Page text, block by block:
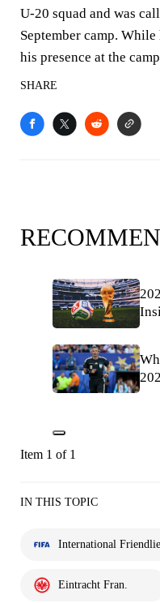
U-20 squad and was
September camp.
his presence at the
SHARE
Item 1 of 1
IN THIS TOPIC
International
Eintracht Fran.